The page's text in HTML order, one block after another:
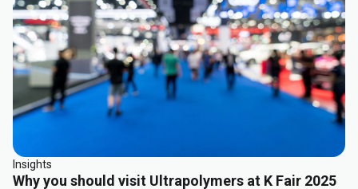
Insights
Why you should visit Ultrapolymers at K Fair 2025